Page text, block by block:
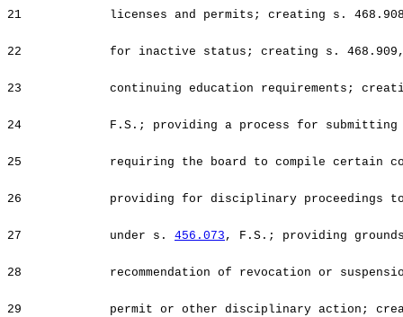
21 licenses and permits; creating s.
22 for inactive status; creating s.
23 continuing education requirements;
24 F.S.; providing a process for submitting
25 requiring the board to compile certain
26 providing for disciplinary proceedings to
27 under s. 456.073 , F.S.; providing
28 recommendation of revocation or
29 permit or other disciplinary action;